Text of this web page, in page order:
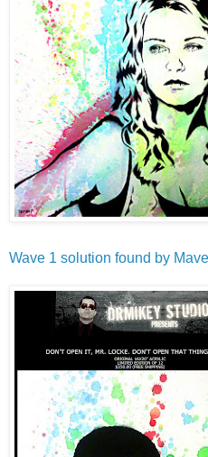
Wave 1 solution found by